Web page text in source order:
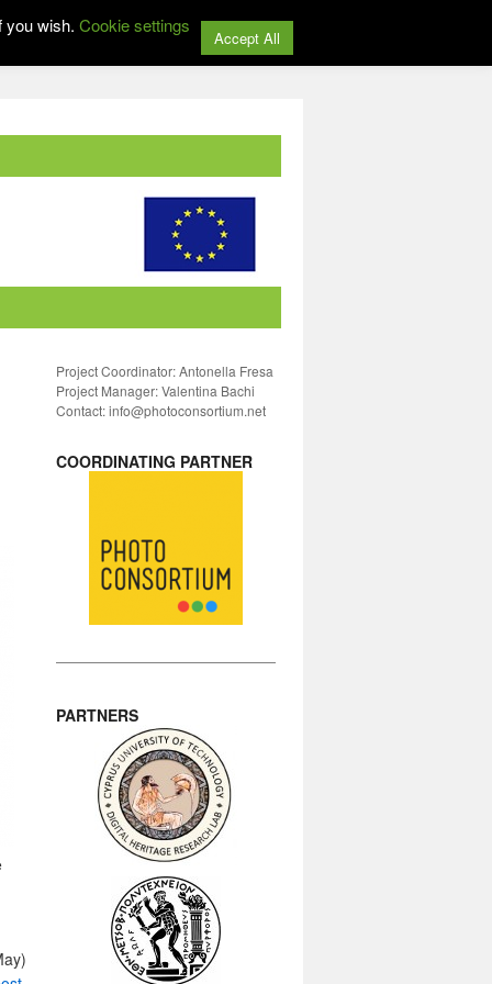
Project Coordinator: Antonella Fresa
Project Manager: Valentina Bachi
Contact: info@photoconsortium.net
COORDINATING PARTNER
PARTNERS
you wish. Cookie settings
Accept All